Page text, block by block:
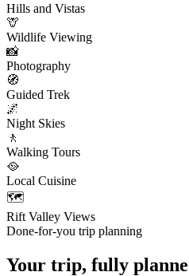
Hills and Vistas
🦒
Wildlife Viewing
📸
Photography
🧭
Guided Trek
🌌
Night Skies
🚶
Walking Tours
🥘
Local Cuisine
🗺️
Rift Valley Views
Done-for-you trip planning
Your trip, fully